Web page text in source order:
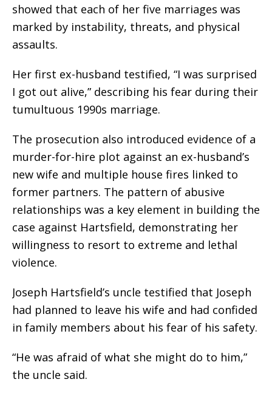
showed that each of her five marriages was
marked by instability, threats, and physical
assaults.
Her first ex-husband testified, “I was surprised
I got out alive,” describing his fear during their
tumultuous 1990s marriage.
The prosecution also introduced evidence of a
murder-for-hire plot against an ex-husband’s
new wife and multiple house fires linked to
former partners. The pattern of abusive
relationships was a key element in building the
case against Hartsfield, demonstrating her
willingness to resort to extreme and lethal
violence.
Joseph Hartsfield’s uncle testified that Joseph
had planned to leave his wife and had confided
in family members about his fear of his safety.
“He was afraid of what she might do to him,”
the uncle said.